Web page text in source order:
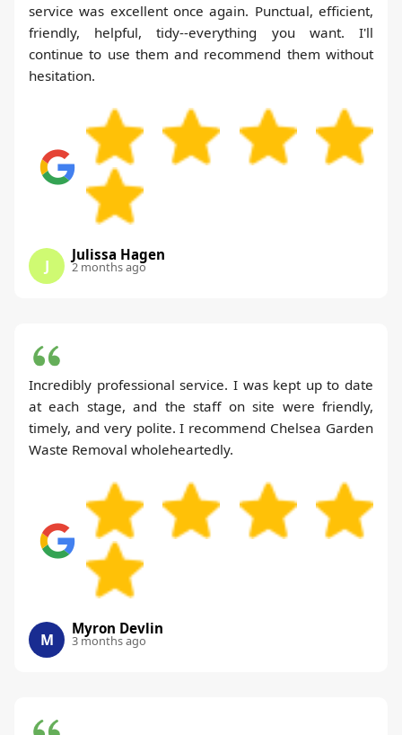
service was excellent once again. Punctual, efficient,
friendly, helpful, tidy--everything you want. I'll
continue to use them and recommend them without
hesitation.
J
Julissa Hagen
2 months ago
Incredibly professional service. I was kept up to date
at each stage, and the staff on site were friendly,
timely, and very polite. I recommend Chelsea Garden
Waste Removal wholeheartedly.
M
Myron Devlin
3 months ago